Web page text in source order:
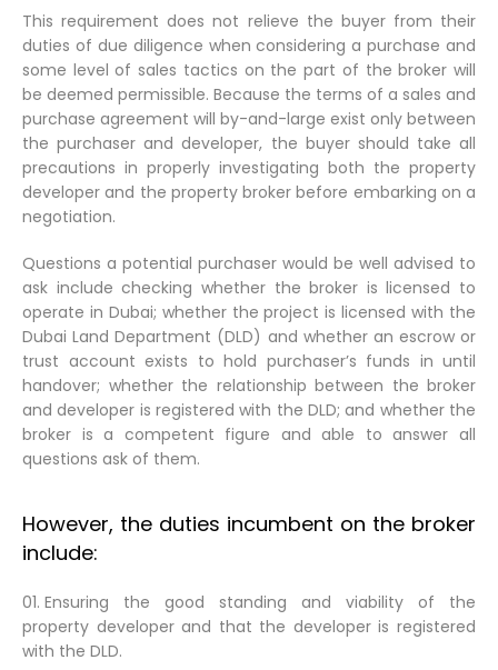
This requirement does not relieve the buyer from their
duties of due diligence when considering a purchase and
some level of sales tactics on the part of the broker will
be deemed permissible. Because the terms of a sales and
purchase agreement will by-and-large exist only between
the purchaser and developer, the buyer should take all
precautions in properly investigating both the property
developer and the property broker before embarking on a
negotiation.
Questions a potential purchaser would be well advised to
ask include checking whether the broker is licensed to
operate in Dubai; whether the project is licensed with the
Dubai Land Department (DLD) and whether an escrow or
trust account exists to hold purchaser’s funds in until
handover; whether the relationship between the broker
and developer is registered with the DLD; and whether the
broker is a competent figure and able to answer all
questions ask of them.
However, the duties incumbent on the broker
include:
Ensuring the good standing and viability of the
property developer and that the developer is registered
with the DLD.